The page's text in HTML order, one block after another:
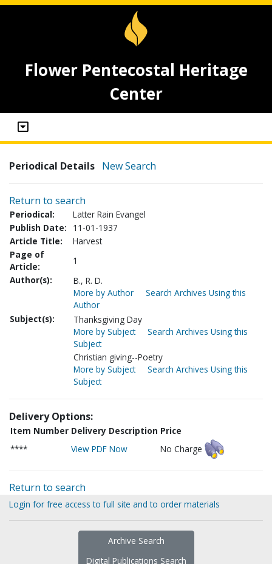
Flower Pentecostal Heritage
Center
Periodical Details New Search
Return to search
Periodical:
Latter Rain Evangel
Publish Date:
11-01-1937
Article Title:
Harvest
Page of
Article:
1
Author(s):
B., R. D.
More by Author
Search Archives Using this
Author
Subject(s):
Thanksgiving Day
More by Subject
Search Archives Using this
Subject
Christian giving--Poetry
More by Subject
Search Archives Using this
Subject
Delivery Options:
Item Number Delivery Description Price
****
View PDF Now No Charge
Return to search
Login for free access to full site and to order materials
Archive Search
Digital Publications Search